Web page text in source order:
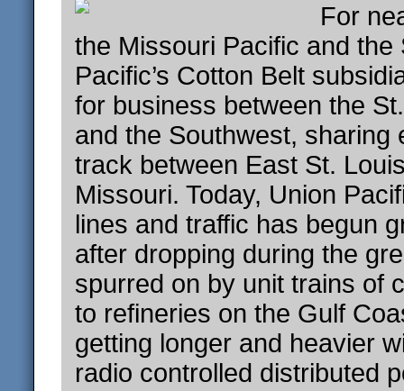
For
the Missouri Pacific and the
Pacific’s Cotton Belt
for business between the
and the Southwest, sharing
track between East St.
Missouri. Today, Union
lines and traffic has begun
after dropping during the
spurred on by unit trains of
to refineries on the Gulf
getting longer and heavier
radio controlled distributed